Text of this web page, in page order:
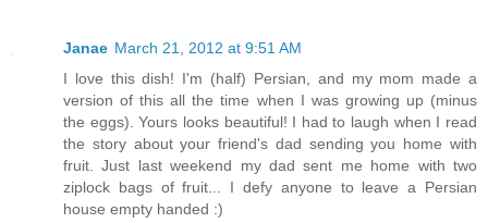
Janae March 21, 2012 at 9:51 AM
I love this dish! I'm (half) Persian, and my mom made a
version of this all the time when I was growing up (minus
the eggs). Yours looks beautiful! I had to laugh when I read
the story about your friend's dad sending you home with
fruit. Just last weekend my dad sent me home with two
ziplock bags of fruit... I defy anyone to leave a Persian
house empty handed :)